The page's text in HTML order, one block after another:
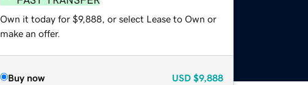
Own it today for $9,888, or select Lease to Own or
make an offer.
Buy now USD $9,888